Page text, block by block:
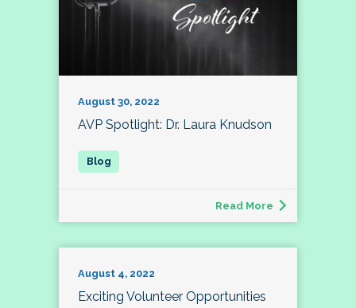
August 30, 2022
AVP Spotlight: Dr. Laura Knudson
Read More
August 4, 2022
Exciting Volunteer Opportunities